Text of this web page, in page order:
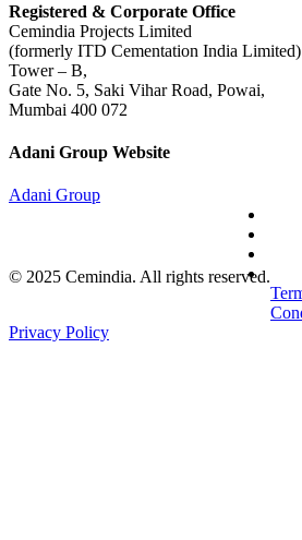
Registered & Corporate Office
Cemindia Projects Limited
(formerly ITD Cementation India
Tower – B,
Gate No. 5, Saki Vihar Road, Powai,
Mumbai 400 072
Adani Group Website
Adani Group
© 2025 Cemindia. All rights reserved.
Privacy Policy